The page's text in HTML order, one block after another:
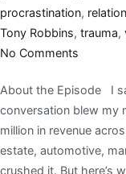
procrastination,
Tony Robbins, trauma,
No Comments
About the Episode I
conversation blew my
million in revenue
estate, automotive,
crushed it. But here’s